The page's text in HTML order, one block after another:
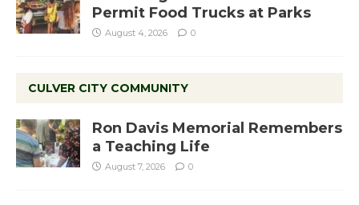
Permit Food Trucks at Parks
August 4, 2026 0
CULVER CITY COMMUNITY
Ron Davis Memorial Remembers
a Teaching Life
August 7, 2026 0